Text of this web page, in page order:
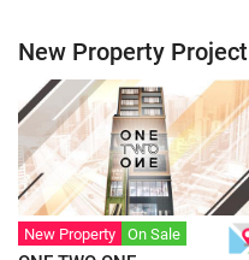
New Property Project
New Property On Sale